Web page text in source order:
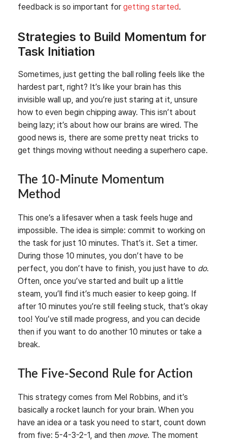
feedback is so important for getting started.
Strategies to Build Momentum for
Task Initiation
Sometimes, just getting the ball rolling feels like the
hardest part, right? It’s like your brain has this
invisible wall up, and you’re just staring at it, unsure
how to even begin chipping away. This isn’t about
being lazy; it’s about how our brains are wired. The
good news is, there are some pretty neat tricks to
get things moving without needing a superhero cape.
The 10-Minute Momentum
Method
This one’s a lifesaver when a task feels huge and
impossible. The idea is simple: commit to working on
the task for just 10 minutes. That’s it. Set a timer.
During those 10 minutes, you don’t have to be
perfect, you don’t have to finish, you just have to do.
Often, once you’ve started and built up a little
steam, you’ll find it’s much easier to keep going. If
after 10 minutes you’re still feeling stuck, that’s okay
too! You’ve still made progress, and you can decide
then if you want to do another 10 minutes or take a
break.
The Five-Second Rule for Action
This strategy comes from Mel Robbins, and it’s
basically a rocket launch for your brain. When you
have an idea or a task you need to start, count down
from five: 5-4-3-2-1, and then move. The moment